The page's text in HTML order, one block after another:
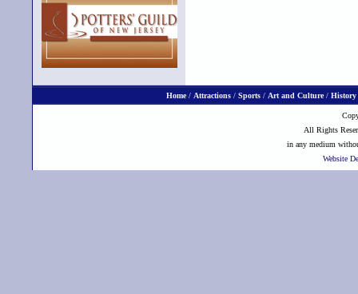
Home/ Attractions/ Sports/ Art and Culture/ History
All Rights
in any medium
Website